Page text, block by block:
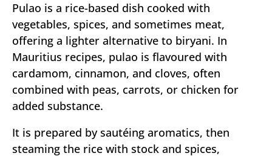
Pulao is a rice-based dish cooked with
vegetables, spices, and sometimes meat,
offering a lighter alternative to biryani. In
Mauritius recipes, pulao is flavoured with
cardamom, cinnamon, and cloves, often
combined with peas, carrots, or chicken for
added substance.
It is prepared by sautéing aromatics, then
steaming the rice with stock and spices,